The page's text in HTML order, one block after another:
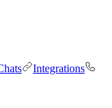
Integrations